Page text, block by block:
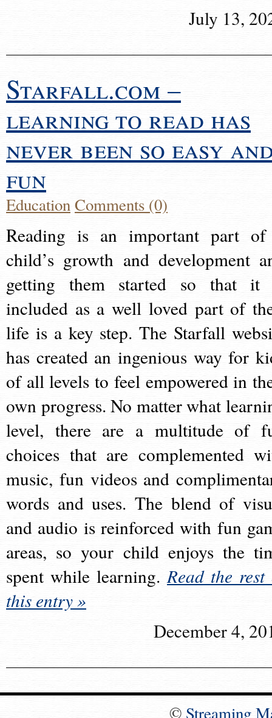
July 13,
Starfall.com –
learning to read has
never been so easy
fun
EducationComments (0)
Reading is an important part
child’s growth and development
getting them started so that it
included as a well loved part of
life is a key step. The Starfall
has created an ingenious way for
of all levels to feel empowered in
own progress. No matter what
level, there are a multitude of
choices that are complemented
music, fun videos and
words and uses. The blend of
and audio is reinforced with fun
areas, so your child enjoys the
spent while learning.Read the rest
this entry »
December 4,
© Streaming